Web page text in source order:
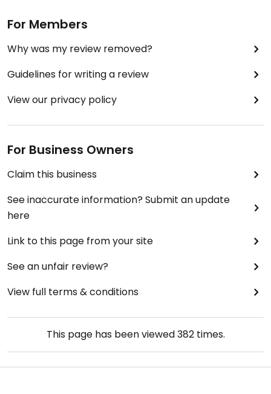
For Members
Why was my review removed?
Guidelines for writing a review
View our privacy policy
For Business Owners
Claim this business
See inaccurate information? Submit an update
here
Link to this page from your site
See an unfair review?
View full terms & conditions
This page has been viewed382times.